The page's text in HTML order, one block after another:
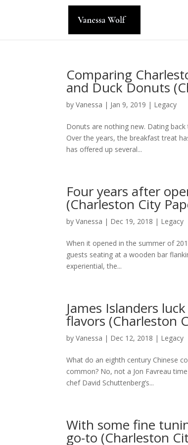
Comparing
and Duck Donuts
byVanessa | Jan 9, 2019 | Legacy
Donuts are nothing new. Dating
Over the years, the breakfast treat
has offered up several...
Four years after
(Charleston City
byVanessa | Dec 19, 2018 | Legacy
When it opened in the summer of
guests seating at a wooden bar
experiential, the...
James Islanders
flavors (Charleston
byVanessa | Dec 12, 2018 | Legacy
What do an eighth century Chinese
common? No, not a Jon Favreau
chef David Schuttenberg’s...
With some fine
go-to (Charleston